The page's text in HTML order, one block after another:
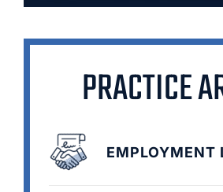
PRACTICE
EMPLOYMENT